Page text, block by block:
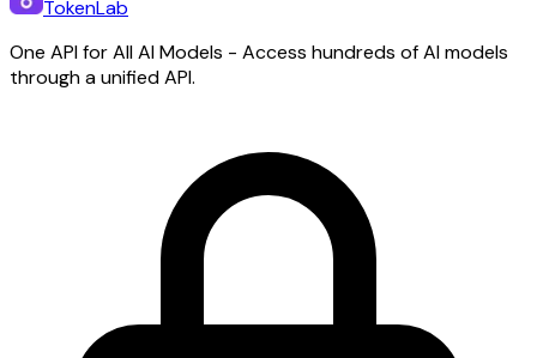
TokenLab
One API for All AI Models - Access hundreds of AI models
through a unified API.